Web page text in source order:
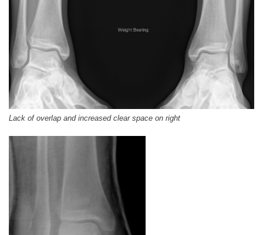
Lack of overlap and increased clear space on right